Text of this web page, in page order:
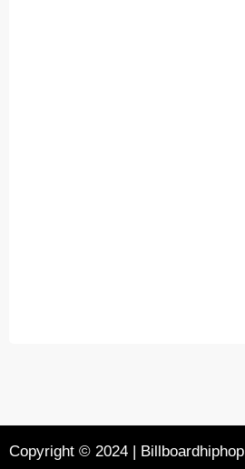
Copyright © 2024 | Billboardhiphop